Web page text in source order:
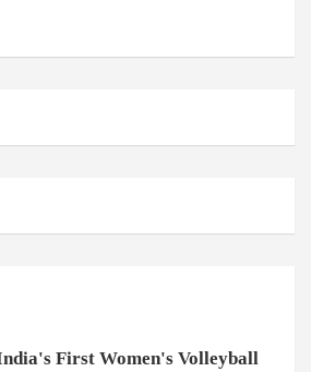
First Women's Volleyball